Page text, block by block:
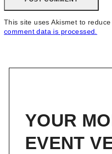
This site uses Akismet to
comment data is processed.
YOUR
EVENT